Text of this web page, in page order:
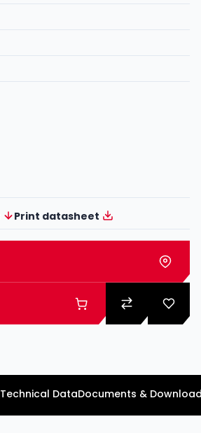
Print datasheet
Technical DataDocuments &